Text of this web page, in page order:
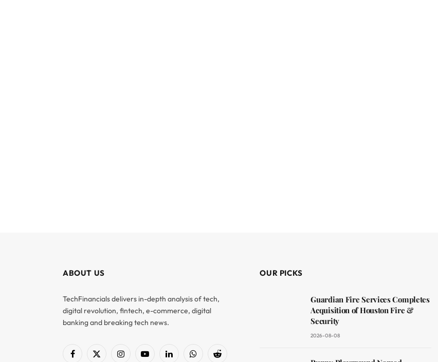
ABOUT US
TechFinancials delivers in-depth analysis of tech,
digital revolution, fintech, e-commerce, digital
banking and breaking tech news.
Facebook
X
InstagramYouTubeLinkedInWhatsAppReddit
OUR PICKS
Guardian Fire Services Completes
Acquisition of Houston Fire &
Security
2026-08-08